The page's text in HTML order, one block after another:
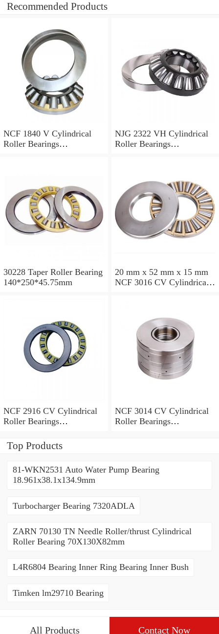
Recommended Products
NCF 1840 V Cylindrical
Roller Bearings
NJG 2322 VH Cylindrical
Roller Bearings
30228 Taper Roller Bearing
140*250*45.75mm
20 mm x 52 mm x 15 mm
NCF 3016 CV Cylindrical
NCF 2916 CV Cylindrical
Roller Bearings
NCF 3014 CV Cylindrical
Roller Bearings
Top Products
81-WKN2531 Auto Water Pump Bearing
18.961x38.1x134.9mm
Turbocharger Bearing 7320ADLA
ZARN 70130 TN Needle Roller/thrust Cylindrical
Roller Bearing 70X130X82mm
L4R6804 Bearing Inner Ring Bearing Inner Bush
Timken lm29710 Bearing
All Products Contact Now